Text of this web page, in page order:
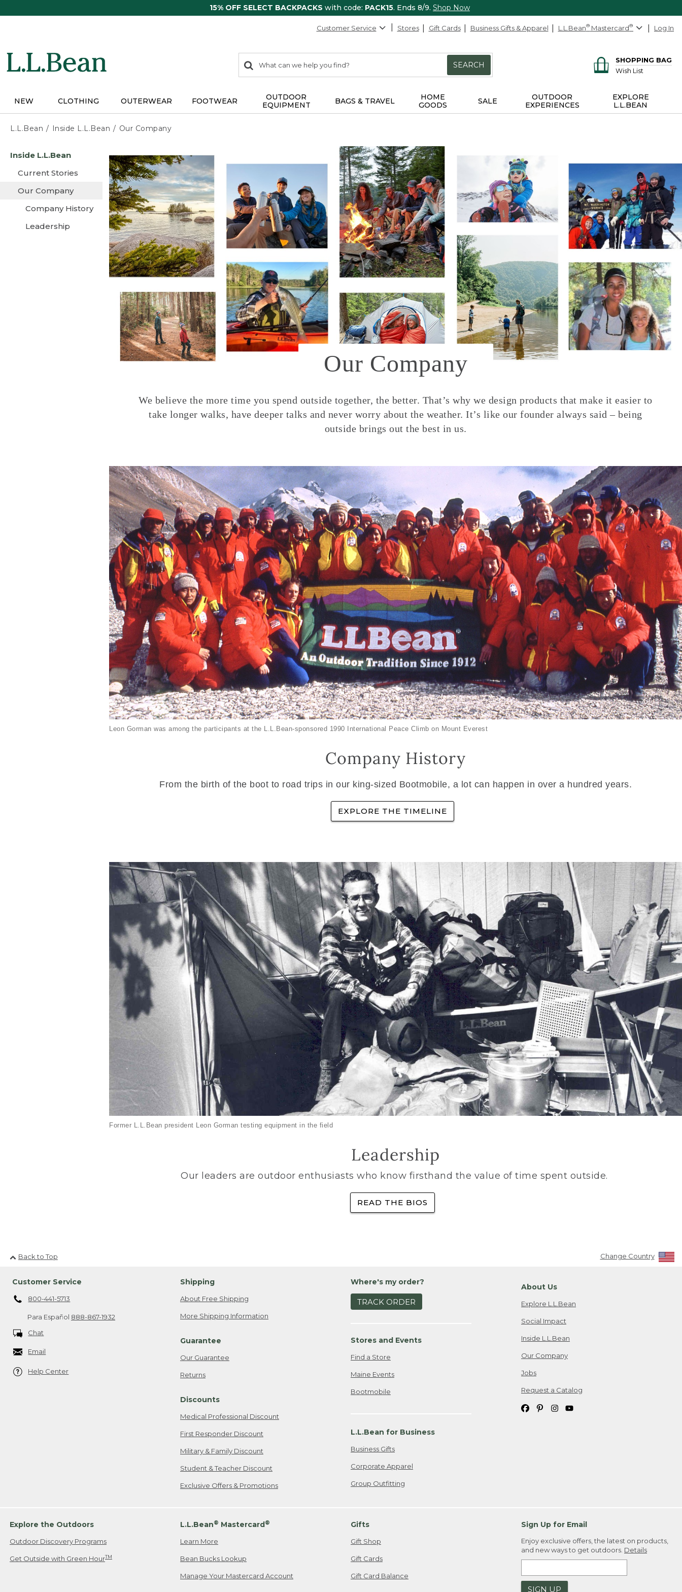
15% OFF SELECT BACKPACKS with code: PACK15. Ends 8/9. Shop Now
Customer Service Stores Gift Cards Business Gifts & Apparel L.L.Bean® Mastercard® Log In
search
items
Search:
SEARCH
SHOPPING BAG
Wish List
NEW CLOTHING OUTERWEAR FOOTWEAR
OUTDOOR
EQUIPMENT
BAGS & TRAVEL
HOME
GOODS
SALE
OUTDOOR
EXPERIENCES
EXPLORE
L.L.BEAN
L.L.Bean Inside L.L.Bean Our Company
content
Inside L.L.Bean
Current Stories
Our Company
Company History
Leadership
Our Company
We believe the more time you spend outside together, the better. That’s why we design products that make it easier to
take longer walks, have deeper talks and never worry about the weather. It’s like our founder always said – being
outside brings out the best in us.
Leon Gorman was among the participants at the L.L.Bean-sponsored 1990 International Peace Climb on Mount Everest
Company History
From the birth of the boot to road trips in our king-sized Bootmobile, a lot can happen in over a hundred years.
EXPLORE THE TIMELINE
Former L.L.Bean president Leon Gorman testing equipment in the field
Leadership
Our leaders are outdoor enthusiasts who know firsthand the value of time spent outside.
READ THE BIOS
Back to Top Change Country
Customer Service
800-441-5713
Para Español 888-867-1932
Chat
Email
Help Center
Shipping
About Free Shipping
More Shipping Information
Guarantee
Our Guarantee
Returns
Discounts
Medical Professional Discount
First Responder Discount
Military & Family Discount
Student & Teacher Discount
Exclusive Offers & Promotions
Where's my order?
TRACK ORDER
Stores and Events
Find a Store
Maine Events
Bootmobile
L.L.Bean for Business
Business Gifts
Corporate Apparel
Group Outfitting
About Us
Explore L.L.Bean
Social Impact
Inside L.L.Bean
Our Company
Jobs
Request a Catalog
Explore the Outdoors
Outdoor Discovery Programs
Get Outside with Green HourTM
L.L.Bean® Mastercard®
Learn More
Bean Bucks Lookup
Manage Your Mastercard Account
Gifts
Gift Shop
Gift Cards
Gift Card Balance
Sign Up for Email
Enjoy exclusive offers, the latest on products,
and new ways to get outdoors. Details
SIGN UP